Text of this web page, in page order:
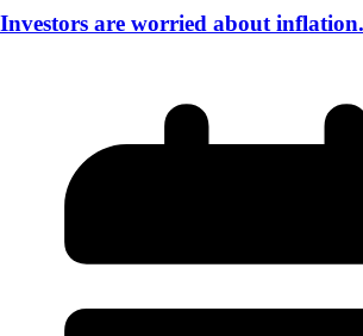
Investors are worried about